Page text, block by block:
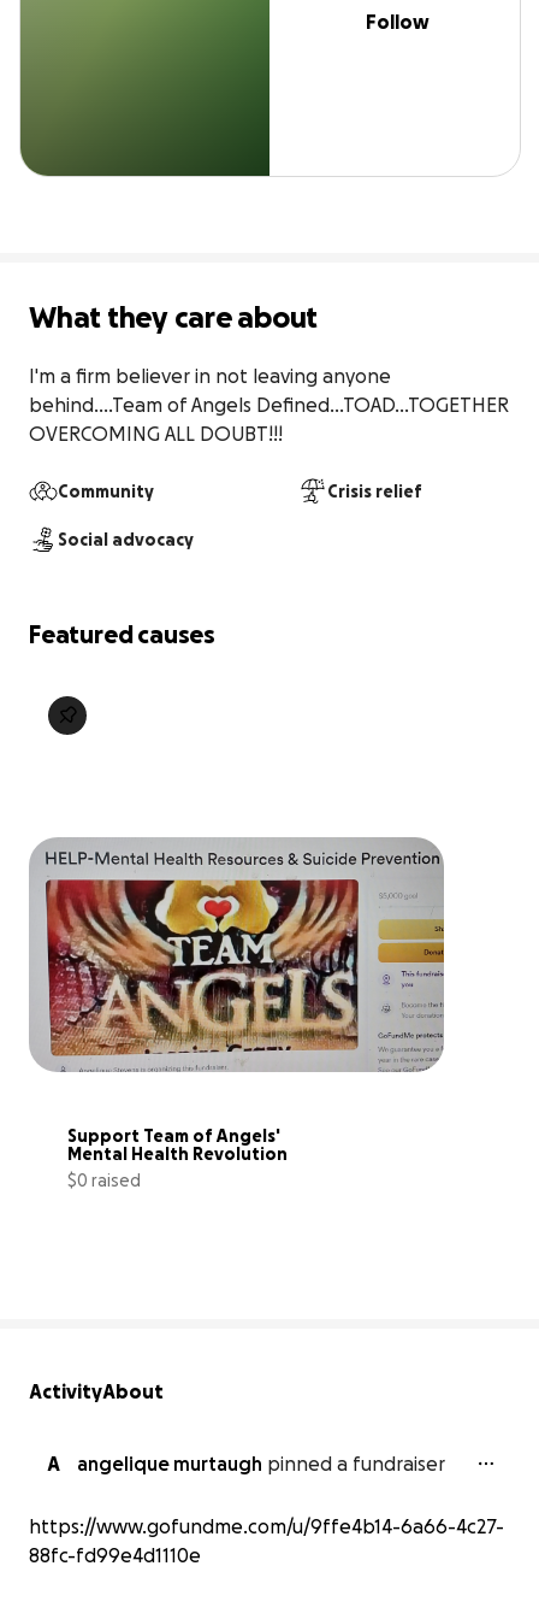
Follow
What they care about
I'm a firm believer in not leaving anyone
behind....Team of Angels Defined...TOAD...TOGETHER
OVERCOMING ALL DOUBT!!!
Community Crisis relief
Social advocacy
Featured causes
Support Team of Angels'
Mental Health Revolution
$0 raised
ActivityAbout
A angelique murtaugh pinned a fundraiser
https://www.gofundme.com/u/9ffe4b14-6a66-4c27-
88fc-fd99e4d1110e